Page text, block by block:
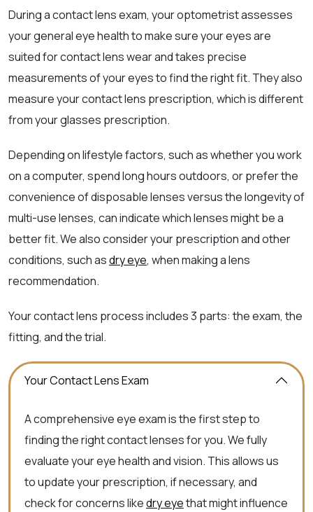
During a contact lens exam, your optometrist assesses
your general eye health to make sure your eyes are
suited for contact lens wear and takes precise
measurements of your eyes to find the right fit. They also
measure your contact lens prescription, which is different
from your glasses prescription.
Depending on lifestyle factors, such as whether you work
on a computer, spend long hours outdoors, or prefer the
convenience of disposable lenses versus the longevity of
multi-use lenses, can indicate which lenses might be a
better fit. We also consider your prescription and other
conditions, such asdry eye, when making a lens
recommendation.
Your contact lens process includes 3 parts: the exam, the
fitting, and the trial.
Your Contact Lens Exam
A comprehensive eye exam is the first step to
finding the right contact lenses for you. We fully
evaluate your eye health and vision. This allows us
to update your prescription, if necessary, and
check for concerns likedry eyethat might influence